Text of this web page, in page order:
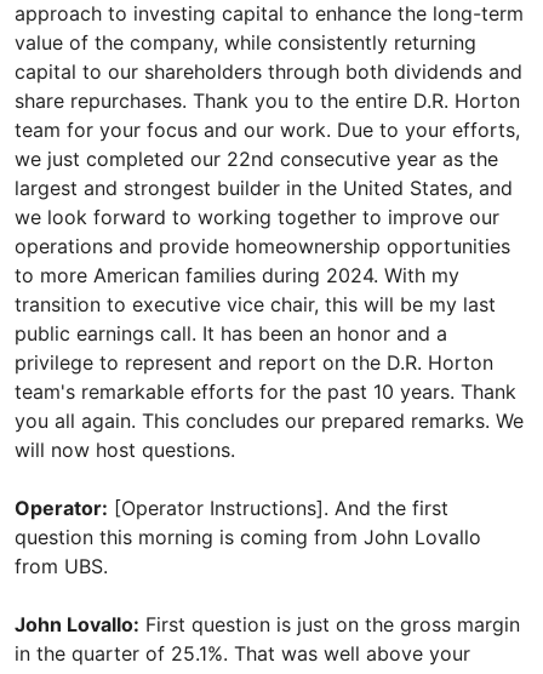
approach to investing capital to enhance the long-term
value of the company, while consistently returning
capital to our shareholders through both dividends and
share repurchases. Thank you to the entire D.R. Horton
team for your focus and our work. Due to your efforts,
we just completed our 22nd consecutive year as the
largest and strongest builder in the United States, and
we look forward to working together to improve our
operations and provide homeownership opportunities
to more American families during 2024. With my
transition to executive vice chair, this will be my last
public earnings call. It has been an honor and a
privilege to represent and report on the D.R. Horton
team's remarkable efforts for the past 10 years. Thank
you all again. This concludes our prepared remarks. We
will now host questions.
Operator: [Operator Instructions]. And the first
question this morning is coming from John Lovallo
from UBS.
John Lovallo: First question is just on the gross margin
in the quarter of 25.1%. That was well above your